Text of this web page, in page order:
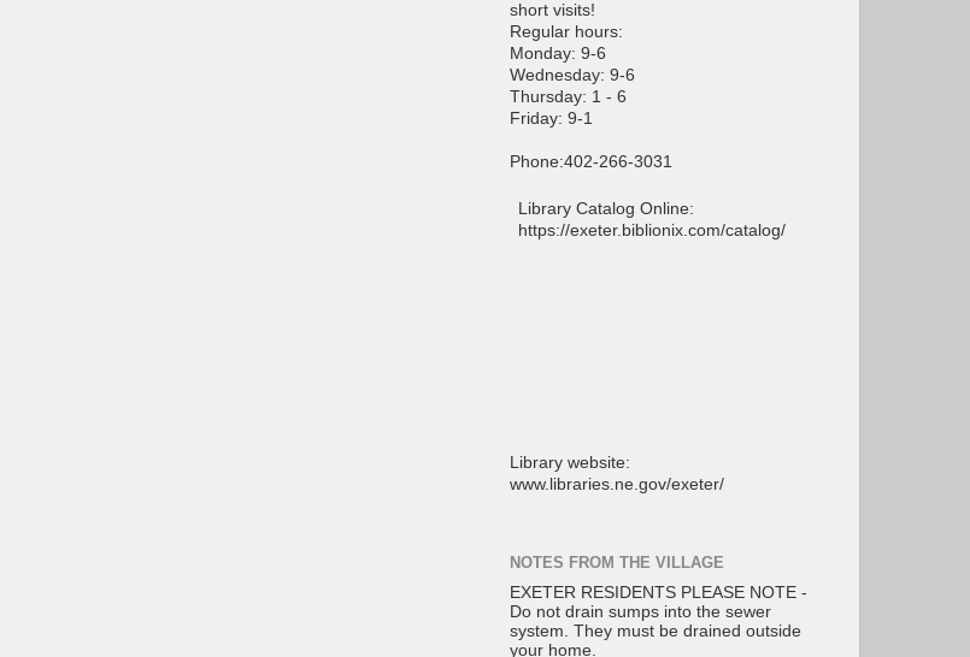
short visits!
Regular hours:
Monday: 9-6
Wednesday: 9-6
Thursday: 1 - 6
Friday: 9-1
Phone:402-266-3031
Library Catalog Online:
https://exeter.biblionix.com/catalog/
Library website:
www.libraries.ne.gov/exeter/
NOTES FROM THE VILLAGE
EXETER RESIDENTS PLEASE NOTE -
Do not drain sumps into the sewer
system. They must be drained outside
your home.